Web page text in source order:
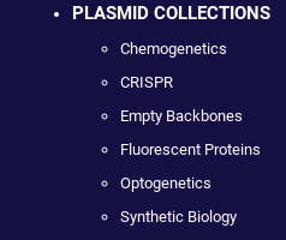
PLASMID COLLECTIONS
Chemogenetics
CRISPR
Empty Backbones
Fluorescent Proteins
Optogenetics
Synthetic Biology